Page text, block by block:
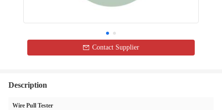
Contact Supplier
Description
Wire Pull Tester